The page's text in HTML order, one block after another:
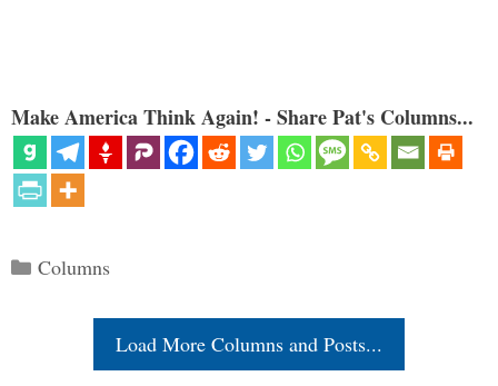
Make America Think Again! - Share Pat's Columns...
Categories
Columns
Load More Columns and Posts...